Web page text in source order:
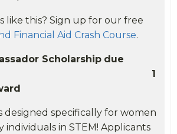
like this? Sign up for our free
Financial Aid Crash Course.
Scholarship due
13 1
designed specifically for women
individuals in STEM! Applicants